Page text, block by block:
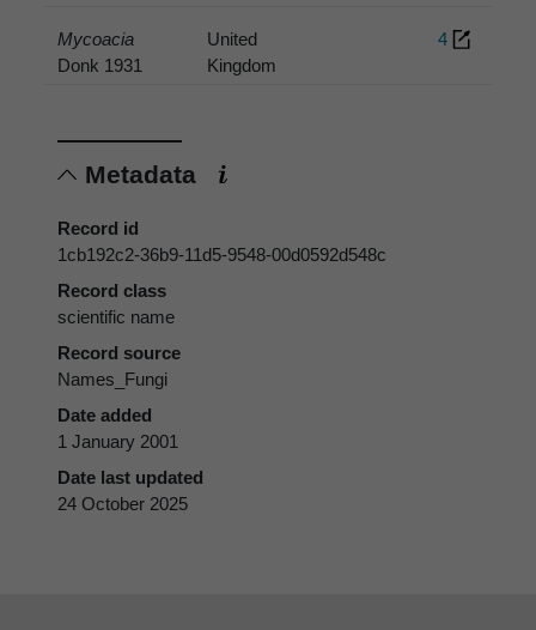
Mycoacia
Donk 1931
United
Kingdom
4
Metadata
Record id
1cb192c2-36b9-11d5-9548-00d0592d548c
Record class
scientific name
Record source
Names_Fungi
Date added
1 January 2001
Date last updated
24 October 2025